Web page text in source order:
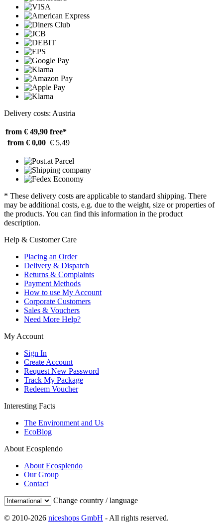
Delivery costs: Austria
from € 49,90 free*
from € 0,00 € 5,49
* These delivery costs are applicable to standard shipping. There
may be additional costs, e.g. due to the weight, size or properties of
the products. You can find this information in the product
description.
Help & Customer Care
Placing an Order
Delivery & Dispatch
Returns & Complaints
Payment Methods
How to use My Account
Corporate Customers
Sales & Vouchers
Need More Help?
My Account
Sign In
Create Account
Request New Password
Track My Package
Redeem Voucher
Interesting Facts
The Environment and Us
EcoBlog
About Ecosplendo
About Ecosplendo
Our Group
Contact
Change country / language
© 2010-2026 niceshops GmbH - All rights reserved.